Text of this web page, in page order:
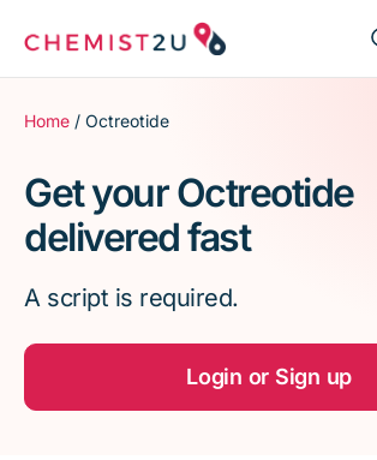
for:
Medication delivery
Script wallet
Weight loss
Menopause
Home / Octreotide
Get your Octreotide
delivered fast
A script is required.
Login or Sign up